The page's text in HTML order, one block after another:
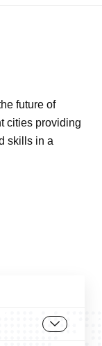
future of
cities providing
skills in a